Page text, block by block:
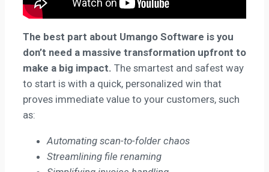
The best part about Umango Software is you
don’t need a massive transformation upfront to
make a big impact. The smartest and safest way
to start is with a quick, personalized win that
proves immediate value to your customers, such
as:
Automating scan-to-folder chaos
Streamlining file renaming